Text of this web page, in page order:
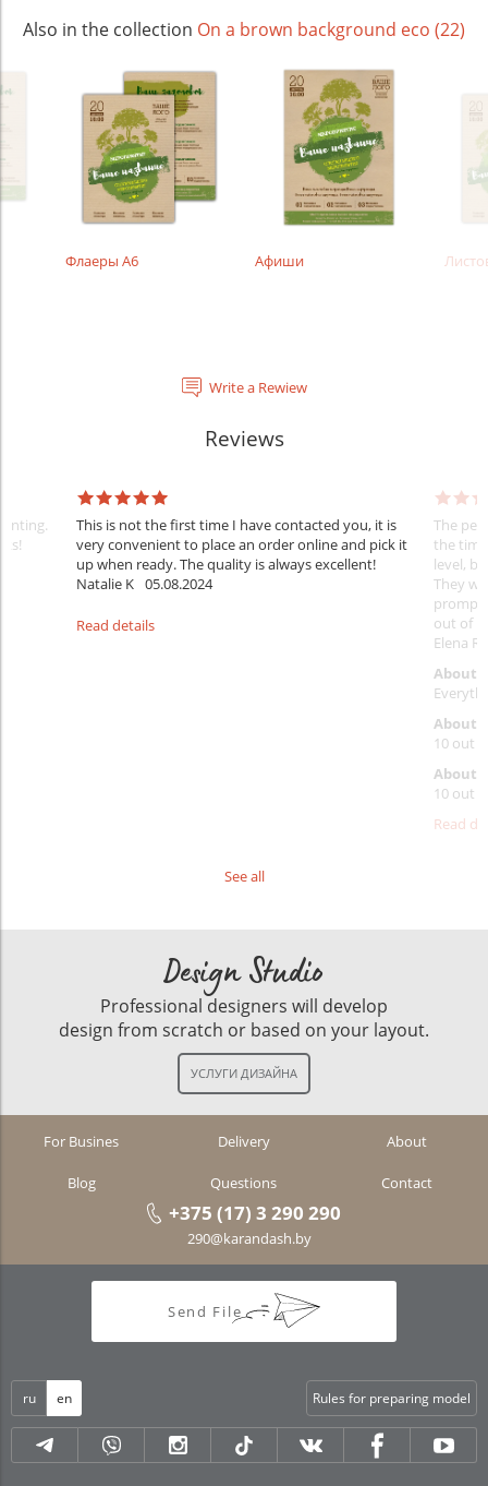
Also in the collection On a brown background eco (22)
Флаеры А6 Афиши
Write a Rewiew
Reviews
This is not the first time I have contacted you, it is
very convenient to place an order online and pick it
up when ready. The quality is always excellent!
Natalie K 05.08.2024
Read details
The
the
level,
They
prompt
out of
Elena
About
About
10 out
About
10 out
Read
See all
Design Studio
Professional designers will develop
design from scratch or based on your layout.
For Busines Delivery About
Blog Questions Contact
+375 (17) 3 290 290
290@karandash.by
Send File
ru en Rules for preparing model